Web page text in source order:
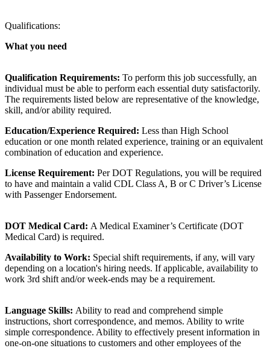
Qualifications:
What you need
Qualification Requirements: To perform this job successfully, an
individual must be able to perform each essential duty satisfactorily.
The requirements listed below are representative of the knowledge,
skill, and/or ability required.
Education/Experience Required: Less than High School
education or one month related experience, training or an equivalent
combination of education and experience.
License Requirement: Per DOT Regulations, you will be required
to have and maintain a valid CDL Class A, B or C Driver’s License
with Passenger Endorsement.
DOT Medical Card: A Medical Examiner’s Certificate (DOT
Medical Card) is required.
Availability to Work: Special shift requirements, if any, will vary
depending on a location's hiring needs. If applicable, availability to
work 3rd shift and/or week-ends may be a requirement.
Language Skills: Ability to read and comprehend simple
instructions, short correspondence, and memos. Ability to write
simple correspondence. Ability to effectively present information in
one-on-one situations to customers and other employees of the